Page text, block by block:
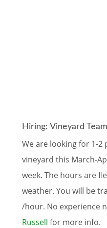
Hiring: Vineyard Team
We are looking for 1-
vineyard this March-
week. The hours are
weather. You will be
/hour. No experience
Russell for more info.